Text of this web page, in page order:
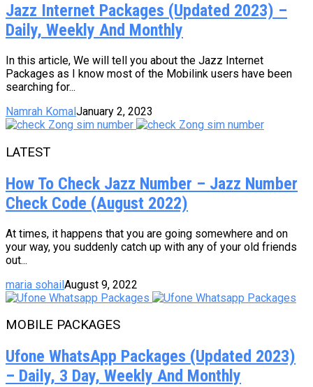
Jazz Internet Packages (Updated 2023) –
Daily, Weekly And Monthly
In this article, We will tell you about the Jazz Internet
Packages as I know most of the Mobilink users have been
searching for...
Namrah KomalJanuary 2, 2023
LATEST
How To Check Jazz Number – Jazz Number
Check Code (August 2022)
At times, it happens that you are going somewhere and on
your way, you suddenly catch up with any of your old friends
out...
maria sohailAugust 9, 2022
MOBILE PACKAGES
Ufone WhatsApp Packages (Updated 2023)
– Daily, 3 Day, Weekly And Monthly